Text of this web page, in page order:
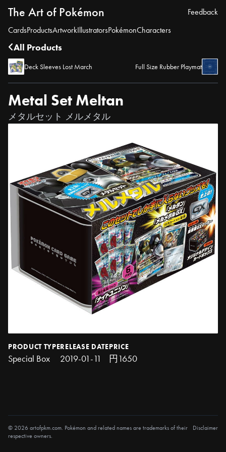
The Art of Pokémon
CardsProductsArtworkIllustratorsPokémonCharacters
Feedback
All Products
Deck Sleeves Lost March Full Size Rubber Playmat
Metal Set Meltan
メタルセット メルメタル
PRODUCT TYPE
Special Box
RELEASE DATE
2019-01-11
PRICE
円1650
© 2026 artofpkm.com. Pokémon and related names are trademarks of their
respective owners.
Disclaimer